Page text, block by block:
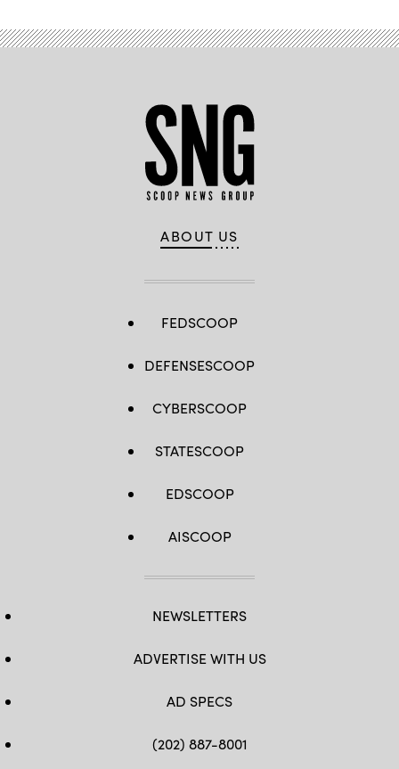
ABOUT US
FEDSCOOP
DEFENSESCOOP
CYBERSCOOP
STATESCOOP
EDSCOOP
AISCOOP
NEWSLETTERS
ADVERTISE WITH US
AD SPECS
(202) 887-8001